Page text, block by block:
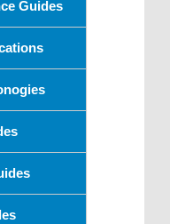
Guides